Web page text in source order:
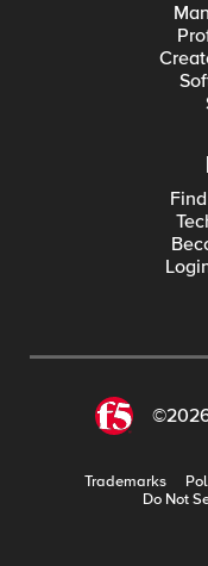
Trademarks
Do Not